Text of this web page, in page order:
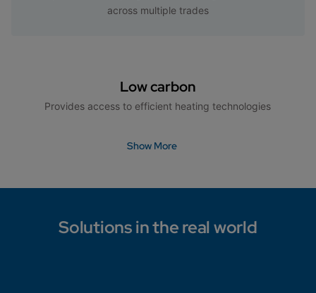
across multiple trades
Low carbon
Provides access to efficient heating technologies
Show More
Solutions in the real world